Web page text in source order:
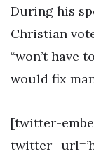
During his
Christian
“won’t have
would fix
[twitter-